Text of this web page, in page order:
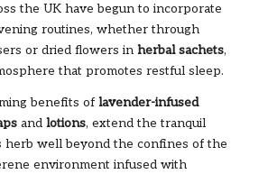
the UK have begun to incorporate
routines, whether through
or dried flowers in herbal sachets,
that promotes restful sleep.
benefits of lavender-infused
and lotions, extend the tranquil
herb well beyond the confines of the
environment infused with